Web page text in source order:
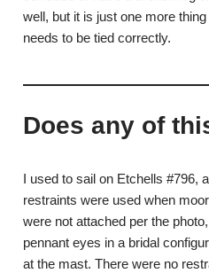
well, but it is just one more
needs to be tied correctly.
Does any of
I used to sail on Etchells #796,
restraints were used when
were not attached per the
pennant eyes in a bridal
at the mast. There were no